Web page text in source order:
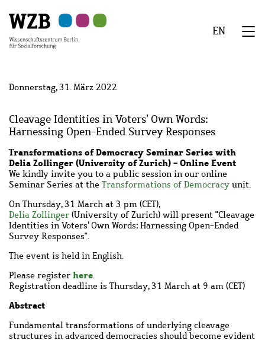
Hauptinhalt
springen
Navigation
springen
Suche
springen
Sekundärnavigation
springen
Fußzeile
springen
EN
Donnerstag, 31. März 2022
Cleavage Identities in Voters’ Own Words:
Harnessing Open-Ended Survey Responses
Transformations of Democracy Seminar Series with
Delia Zollinger (University of Zurich) - Online Event
We kindly invite you to a public session in our online
Seminar Series at the Transformations of Democracy unit.
On Thursday, 31 March at 3 pm (CET),
Delia Zollinger (University of Zurich) will present "Cleavage
Identities in Voters’ Own Words: Harnessing Open-Ended
Survey Responses".
The event is held in English.
Please register here.
Registration deadline is Thursday, 31 March at 9 am (CET)
Abstract
Fundamental transformations of underlying cleavage
structures in advanced democracies should become evident